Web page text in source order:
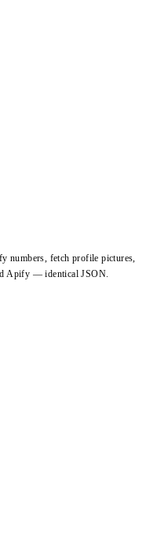
numbers, fetch profile pictures,
Apify — identical JSON.